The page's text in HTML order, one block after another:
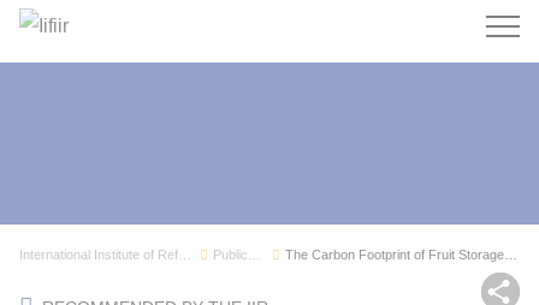
Search
The Carbon Footprint of Fruit Storage: A Case S...